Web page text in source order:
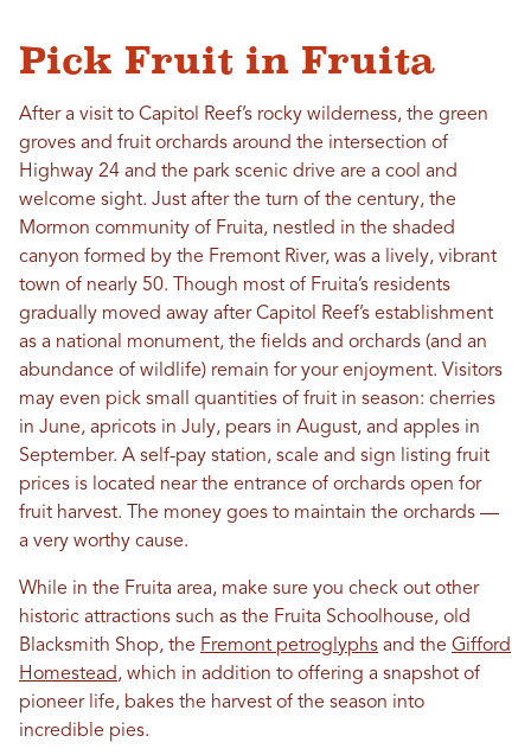
Pick Fruit in Fruita
After a visit to Capitol Reef’s rocky wilderness, the green
groves and fruit orchards around the intersection of
Highway 24 and the park scenic drive are a cool and
welcome sight. Just after the turn of the century, the
Mormon community of Fruita, nestled in the shaded
canyon formed by the Fremont River, was a lively, vibrant
town of nearly 50. Though most of Fruita’s residents
gradually moved away after Capitol Reef’s establishment
as a national monument, the fields and orchards (and an
abundance of wildlife) remain for your enjoyment. Visitors
may even pick small quantities of fruit in season: cherries
in June, apricots in July, pears in August, and apples in
September. A self-pay station, scale and sign listing fruit
prices is located near the entrance of orchards open for
fruit harvest. The money goes to maintain the orchards —
a very worthy cause.
While in the Fruita area, make sure you check out other
historic attractions such as the Fruita Schoolhouse, old
Blacksmith Shop, the Fremont petroglyphs and the Gifford
Homestead, which in addition to offering a snapshot of
pioneer life, bakes the harvest of the season into
incredible pies.